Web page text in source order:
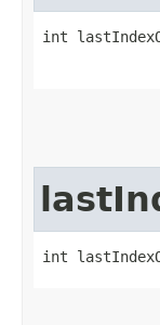
int
int